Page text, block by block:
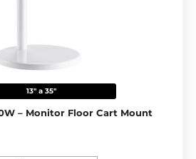
13" a 35"
– Monitor Floor Cart Mount